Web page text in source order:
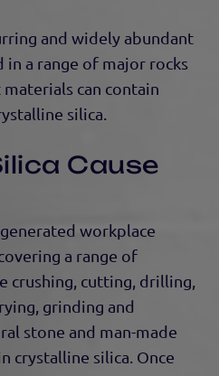
and widely abundant
a range of major rocks
can contain
silica.
Cause
workplace
a range of
crushing, cutting, drilling,
grinding and
stone and man-made
crystalline silica. Once